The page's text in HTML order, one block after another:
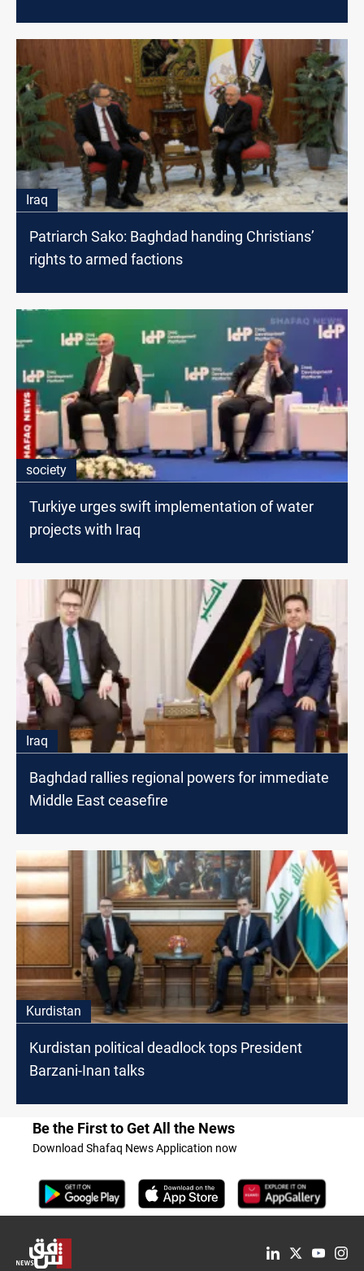
Iraq
Patriarch Sako: Baghdad handing Christians’
rights to armed factions
society
Turkiye urges swift implementation of water
projects with Iraq
Iraq
Baghdad rallies regional powers for immediate
Middle East ceasefire
Kurdistan
Kurdistan political deadlock tops President
Barzani-Inan talks
Be the First to Get All the News
Download Shafaq News Application now